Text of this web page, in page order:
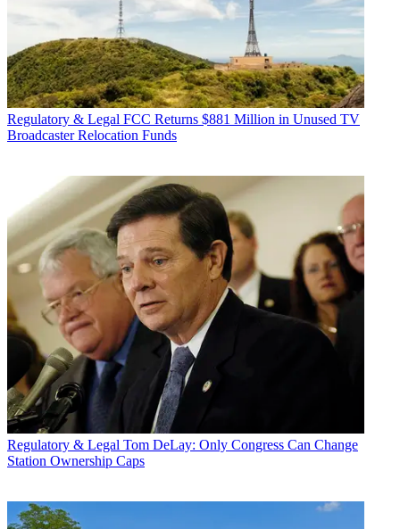
Regulatory & Legal FCC Returns $881 Million in Unused TV
Broadcaster Relocation Funds
Regulatory & Legal Tom DeLay: Only Congress Can Change
Station Ownership Caps